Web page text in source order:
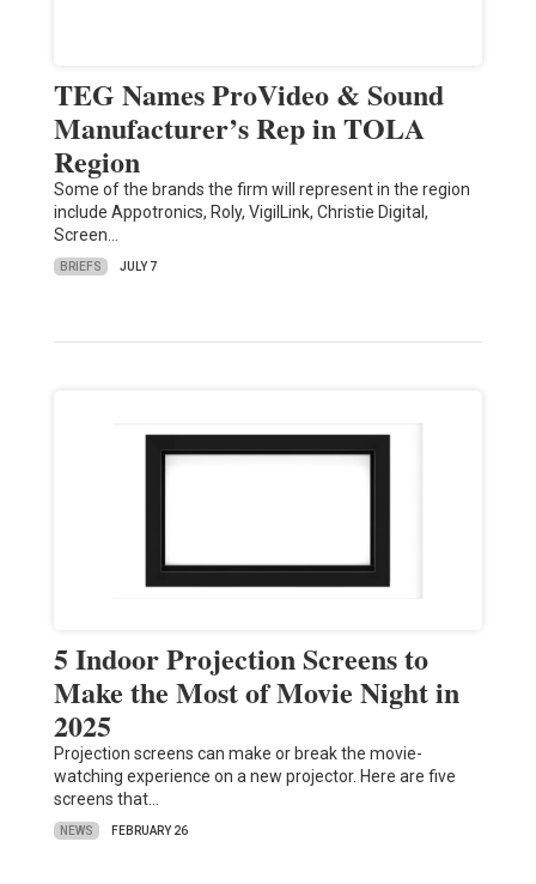
TEG Names ProVideo & Sound
Manufacturer’s Rep in TOLA
Region
Some of the brands the firm will represent in the region
include Appotronics, Roly, VigilLink, Christie Digital,
Screen…
BRIEFS JULY 7
5 Indoor Projection Screens to
Make the Most of Movie Night in
2025
Projection screens can make or break the movie-
watching experience on a new projector. Here are five
screens that…
NEWS FEBRUARY 26